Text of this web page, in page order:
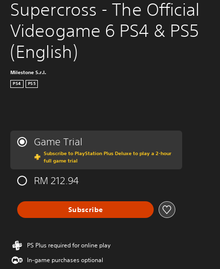
Supercross - The Official
Videogame 6 PS4 & PS5
(English)
Milestone S.r.l.
PS4 PS5
Game Trial
Subscribe to PlayStation Plus Deluxe to play a 2-hour
full game trial
RM 212.94
Subscribe
PS Plus required for online play
In-game purchases optional